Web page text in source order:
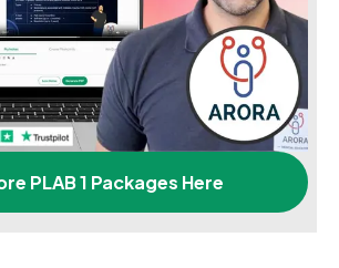
PLAB 1 Packages Here